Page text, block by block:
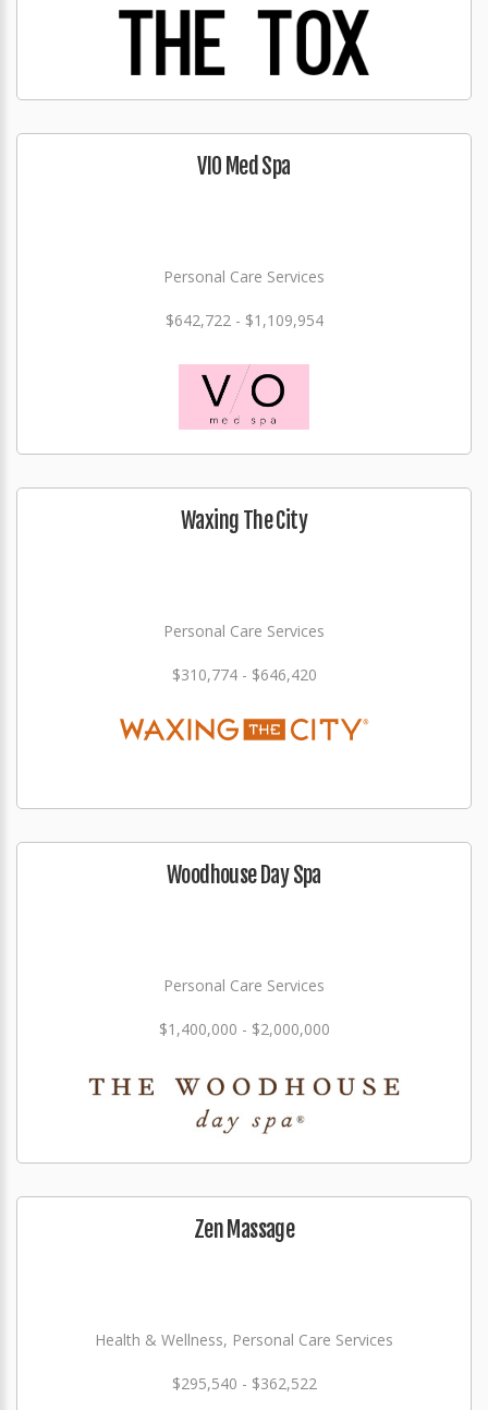
VIO Med Spa
Personal Care Services
$642,722 - $1,109,954
Waxing The City
Personal Care Services
$310,774 - $646,420
Woodhouse Day Spa
Personal Care Services
$1,400,000 - $2,000,000
Zen Massage
Health & Wellness, Personal Care Services
$295,540 - $362,522